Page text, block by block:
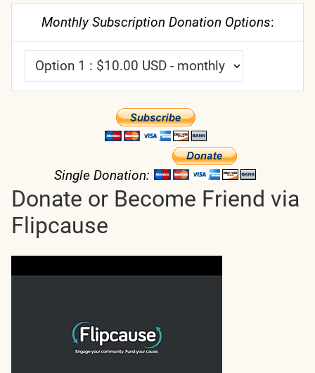
Monthly Subscription Donation Options:
Single Donation:
Donate or Become Friend via
Flipcause